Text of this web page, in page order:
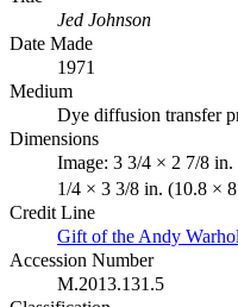
Jed Johnson
Date Made
1971
Medium
Dye diffusion transfer
Dimensions
Image: 3 3/4 × 2 7/8
1/4 × 3 3/8 in. (10.8 ×
Credit Line
Gift of the Andy
Accession Number
M.2013.131.5